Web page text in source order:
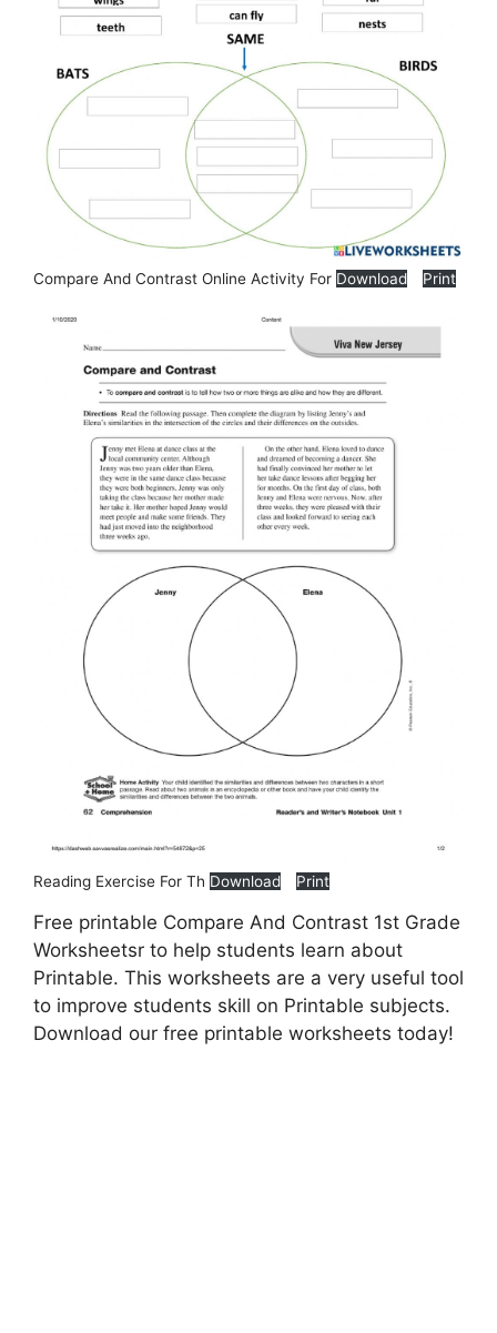
Compare And Contrast Online Activity For Download Print
Reading Exercise For Th Download Print
Free printable Compare And Contrast 1st Grade
Worksheetsr to help students learn about
Printable. This worksheets are a very useful tool
to improve students skill on Printable subjects.
Download our free printable worksheets today!